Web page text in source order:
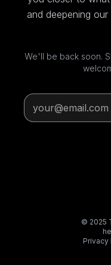
and deepening
We'll be back soon.
© 2025
Privacy